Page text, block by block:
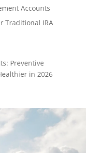
Accounts
Traditional IRA
Preventive
in 2026